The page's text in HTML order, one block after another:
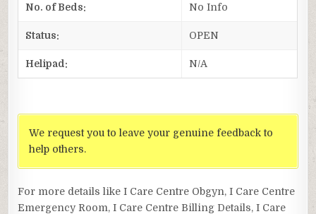
No. of Beds: No Info
Status: OPEN
Helipad: N/A
We request you to leave your genuine feedback to
help others.
For more details like I Care Centre Obgyn, I Care Centre
Emergency Room, I Care Centre Billing Details, I Care